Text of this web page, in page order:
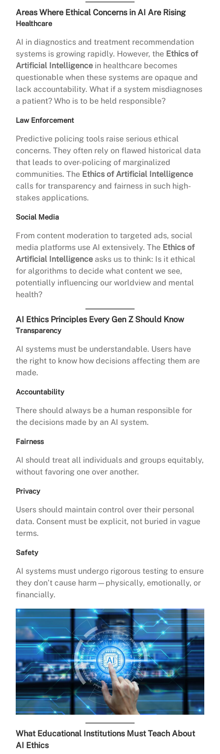
Areas Where Ethical Concerns in AI Are Rising
Healthcare
AI in diagnostics and treatment recommendation
systems is growing rapidly. However, the Ethics of
Artificial Intelligence in healthcare becomes
questionable when these systems are opaque and
lack accountability. What if a system misdiagnoses
a patient? Who is to be held responsible?
Law Enforcement
Predictive policing tools raise serious ethical
concerns. They often rely on flawed historical data
that leads to over-policing of marginalized
communities. The Ethics of Artificial Intelligence
calls for transparency and fairness in such high-
stakes applications.
Social Media
From content moderation to targeted ads, social
media platforms use AI extensively. The Ethics of
Artificial Intelligence asks us to think: Is it ethical
for algorithms to decide what content we see,
potentially influencing our worldview and mental
health?
AI Ethics Principles Every Gen Z Should Know
Transparency
AI systems must be understandable. Users have
the right to know how decisions affecting them are
made.
Accountability
There should always be a human responsible for
the decisions made by an AI system.
Fairness
AI should treat all individuals and groups equitably,
without favoring one over another.
Privacy
Users should maintain control over their personal
data. Consent must be explicit, not buried in vague
terms.
Safety
AI systems must undergo rigorous testing to ensure
they don’t cause harm—physically, emotionally, or
financially.
What Educational Institutions Must Teach About
AI Ethics